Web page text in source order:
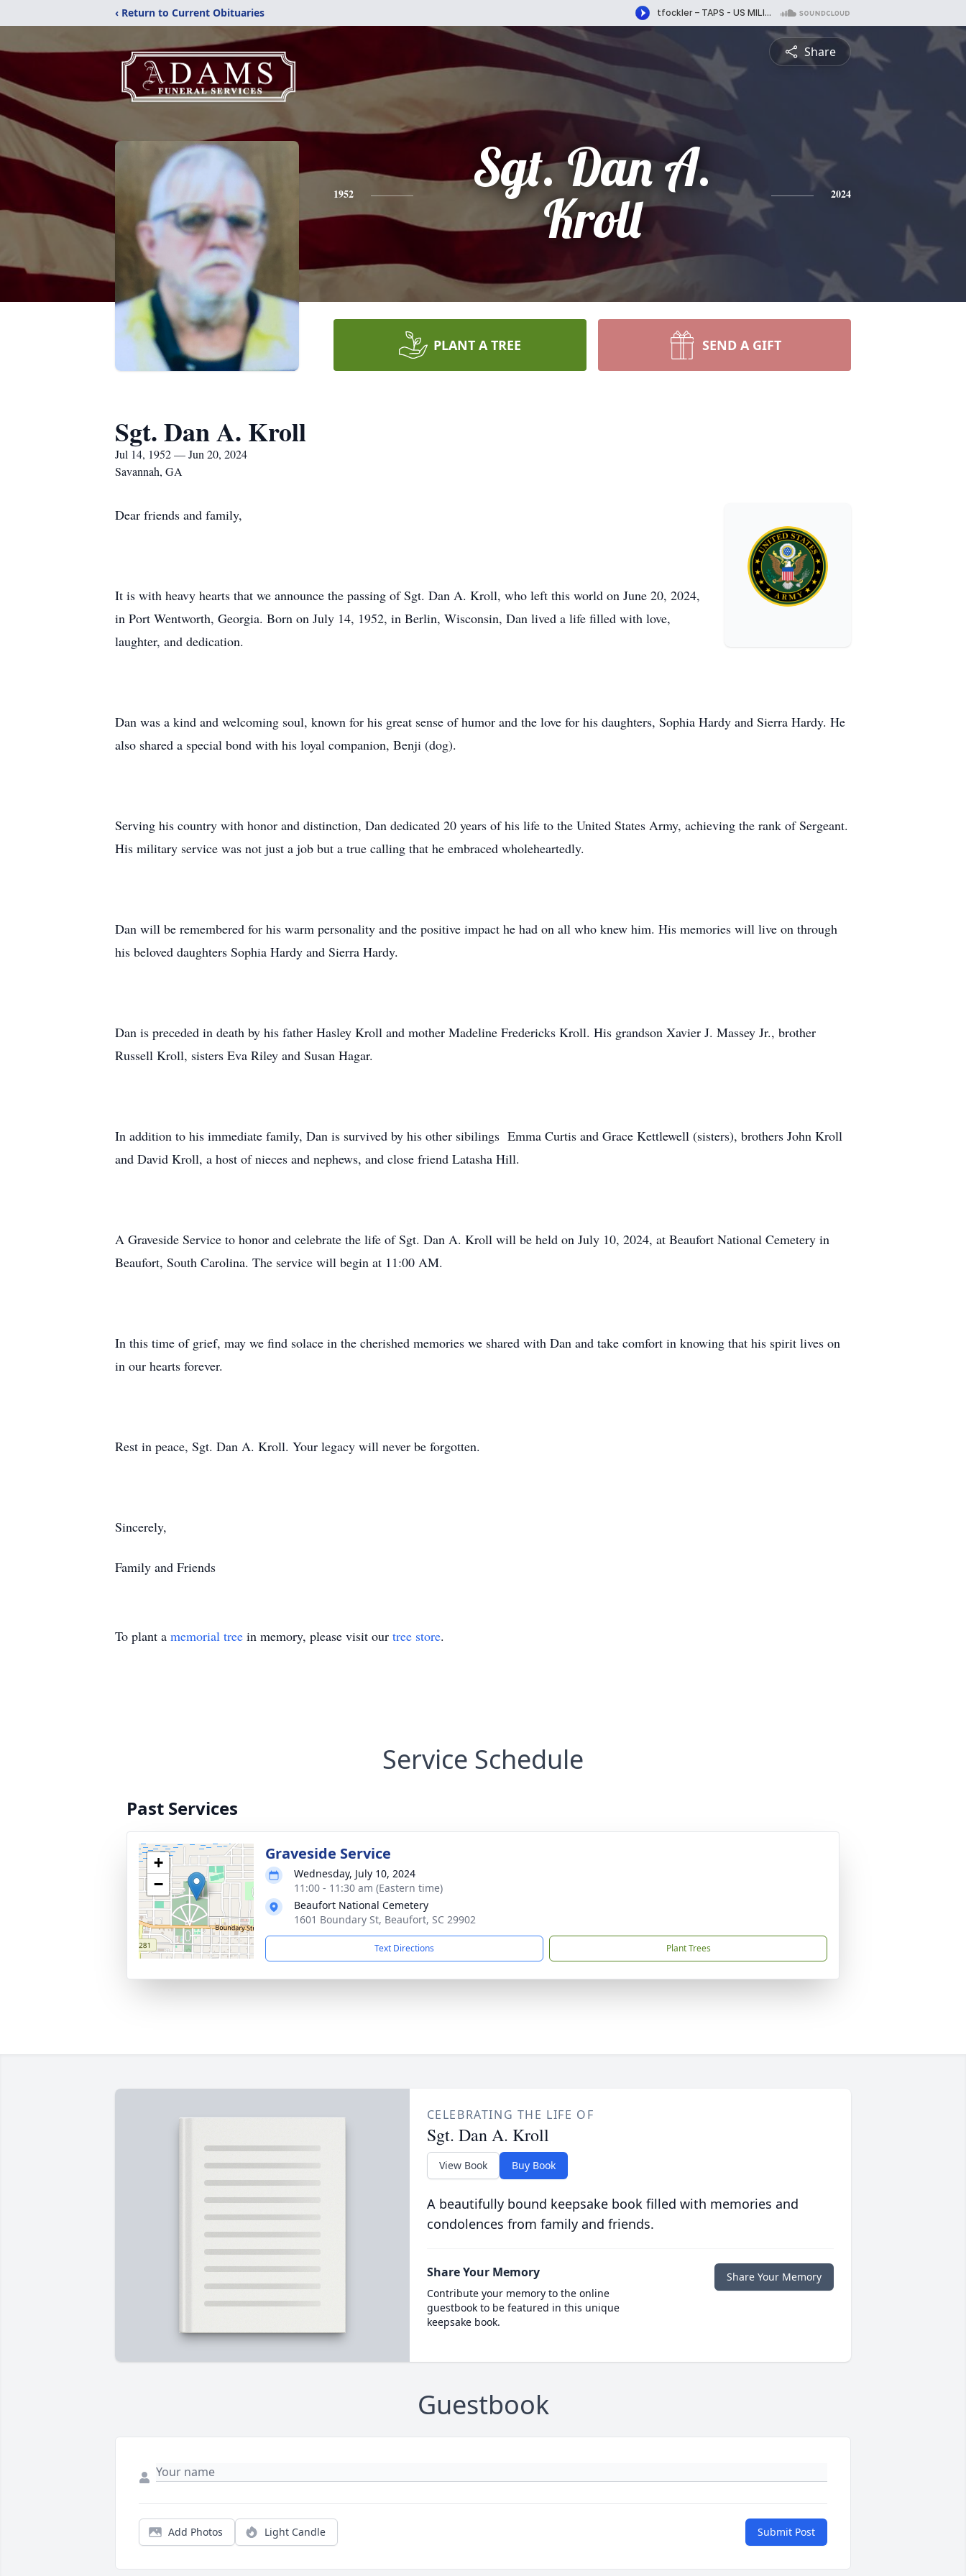
‹ Return to Current Obituaries
Share
1952
Sgt. Dan A.
Kroll
2024
PLANT A TREE SEND A GIFT
Sgt. Dan A. Kroll
Jul 14, 1952 — Jun 20, 2024
Savannah, GA
Dear friends and family,
It is with heavy hearts that we announce the passing of Sgt. Dan A. Kroll, who left this world on June 20, 2024,
in Port Wentworth, Georgia. Born on July 14, 1952, in Berlin, Wisconsin, Dan lived a life filled with love,
laughter, and dedication.
Dan was a kind and welcoming soul, known for his great sense of humor and the love for his daughters, Sophia Hardy and Sierra Hardy. He
also shared a special bond with his loyal companion, Benji (dog).
Serving his country with honor and distinction, Dan dedicated 20 years of his life to the United States Army, achieving the rank of Sergeant.
His military service was not just a job but a true calling that he embraced wholeheartedly.
Dan will be remembered for his warm personality and the positive impact he had on all who knew him. His memories will live on through
his beloved daughters Sophia Hardy and Sierra Hardy.
Dan is preceded in death by his father Hasley Kroll and mother Madeline Fredericks Kroll. His grandson Xavier J. Massey Jr., brother
Russell Kroll, sisters Eva Riley and Susan Hagar.
In addition to his immediate family, Dan is survived by his other sibilings Emma Curtis and Grace Kettlewell (sisters), brothers John Kroll
and David Kroll, a host of nieces and nephews, and close friend Latasha Hill.
A Graveside Service to honor and celebrate the life of Sgt. Dan A. Kroll will be held on July 10, 2024, at Beaufort National Cemetery in
Beaufort, South Carolina. The service will begin at 11:00 AM.
In this time of grief, may we find solace in the cherished memories we shared with Dan and take comfort in knowing that his spirit lives on
in our hearts forever.
Rest in peace, Sgt. Dan A. Kroll. Your legacy will never be forgotten.
Sincerely,
Family and Friends
To plant a memorial tree in memory, please visit our tree store.
Service Schedule
Past Services
+
−
Graveside Service
Wednesday, July 10, 2024
11:00 - 11:30 am (Eastern time)
Beaufort National Cemetery
1601 Boundary St, Beaufort, SC 29902
Text Directions Plant Trees
CELEBRATING THE LIFE OF
Sgt. Dan A. Kroll
View Book Buy Book
A beautifully bound keepsake book filled with memories and
condolences from family and friends.
Share Your Memory
Contribute your memory to the online
guestbook to be featured in this unique
keepsake book.
Share Your Memory
Guestbook
Add Photos Light Candle Submit Post